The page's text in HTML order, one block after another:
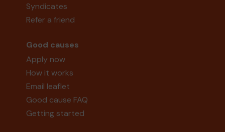
Syndicates
Refer a friend
Good causes
Apply now
How it works
Email leaflet
Good cause FAQ
Getting started